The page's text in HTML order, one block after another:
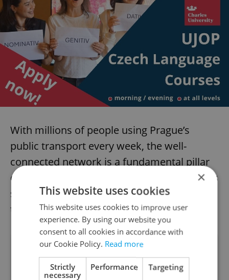
With millions of people using Prague’s
public transport every week, the well-
connected network is a fundamental pillar
of the city on which so many rely. TimeOut’s
survey shows that, on a global perspective,
the transit system is extremely well-run.
Did you like this article?
×
This website uses cookies
This website uses cookies to improve user
experience. By using our website you
consent to all cookies in accordance with
our Cookie Policy. Read more
Strictly
necessary
Performance Targeting